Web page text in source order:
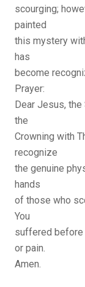
scourging;
painted
this mystery
has
become
Prayer:
Dear Jesus,
the
Crowning with
recognize
the genuine
hands
of those who
You
suffered before
or pain.
Amen.